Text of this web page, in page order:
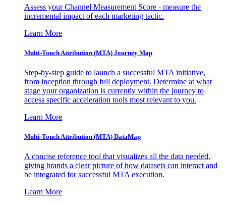
Assess your Channel Measurement Score - measure the
incremental impact of each marketing tactic.
Learn More
Multi-Touch Attribution (MTA) Journey Map
Step-by-step guide to launch a successful MTA initiative,
from inception through full deployment. Determine at what
stage your organization is currently within the journey to
access specific acceleration tools most relevant to you.
Learn More
Multi-Touch Attribution (MTA) DataMap
A concise reference tool that visualizes all the data needed,
giving brands a clear picture of how datasets can interact and
be integrated for successful MTA execution.
Learn More